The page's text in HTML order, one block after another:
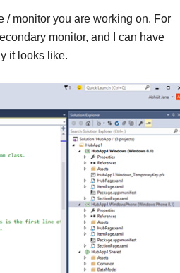
/ monitor you are working on. For
monitor, and I can have
it looks like.